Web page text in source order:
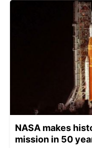
NASA makes
mission in 50